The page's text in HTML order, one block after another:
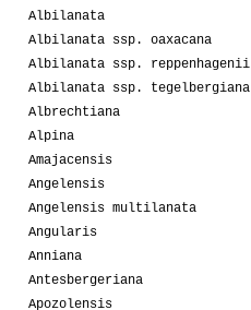
Albilanata
Albilanata ssp. oaxacana
Albilanata ssp. reppenhagenii
Albilanata ssp. tegelbergiana
Albrechtiana
Alpina
Amajacensis
Angelensis
Angelensis multilanata
Angularis
Anniana
Antesbergeriana
Apozolensis